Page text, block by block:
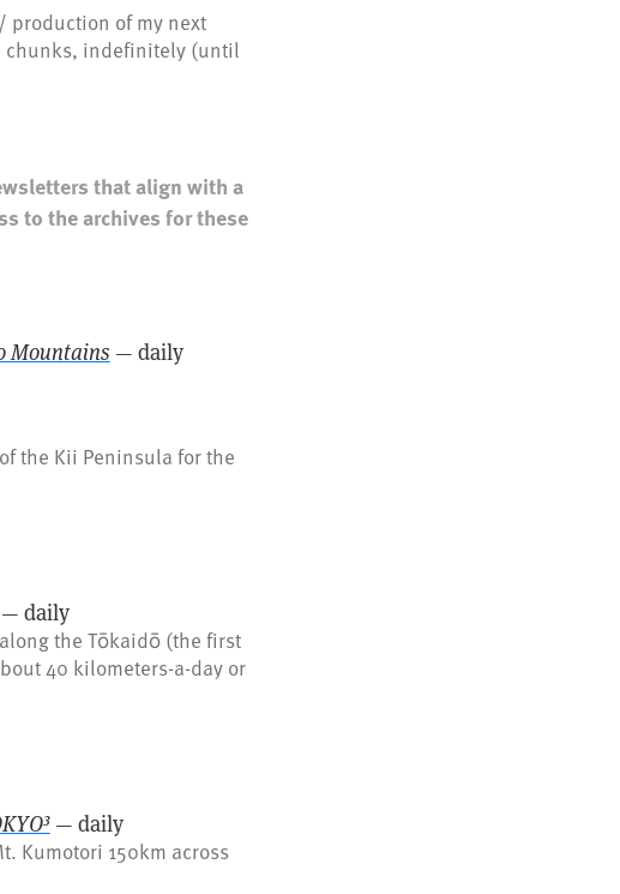
of my next
chunks, indefinitely (until
that align with a
to the archives for these
Mountains — daily
the Kii Peninsula for the
daily
the Tōkaidō (the first
40 kilometers-a-day or
— daily
Kumotori 150km across